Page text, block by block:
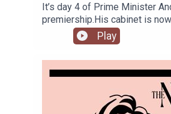
It’s day 4 of Prime Minister
premiership.His cabinet is
some notable appointments to
plenty of reshuffling, and
out.The PM has also begun to
measures to tackle the cost
fares to energy bills, and a big
the off: end rough
joined by Ailbhe Rea and Tom
Play